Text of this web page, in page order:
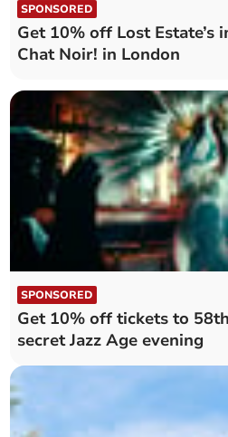
SPONSORED
Get 10% off Lost Estate’s
Chat Noir! in London
SPONSORED
Get 10% off tickets to
secret Jazz Age evening